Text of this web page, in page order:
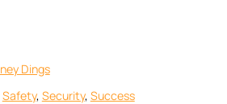
Dings
Safety, Security, Success